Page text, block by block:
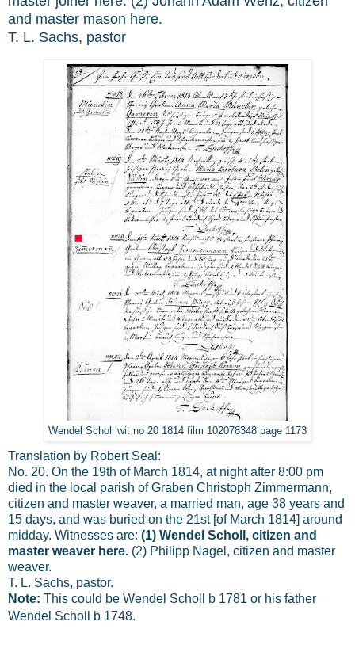
and master mason here.
T. L. Sachs, pastor
Wendel Scholl wit no 20 1814 film 102078348 page 1173
Translation by Robert Seal:
No. 20. On the 19th of March 1814, at night after 8:00 pm
died in the local parish of Graben Christoph Zimmermann,
citizen and master weaver, a married man, age 38 years and
15 days, and was buried on the 21st [of March 1814] around
midday. Witnesses are: (1) Wendel Scholl, citizen and
master weaver here. (2) Philipp Nagel, citizen and master
weaver.
T. L. Sachs, pastor.
Note: This could be Wendel Scholl b 1781 or his father
Wendel Scholl b 1748.